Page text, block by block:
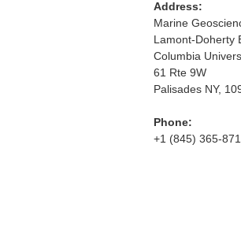
Address:
Marine
Lamont-Doherty
Columbia
61 Rte 9W
Palisades NY,
Phone:
+1 (845) 365-